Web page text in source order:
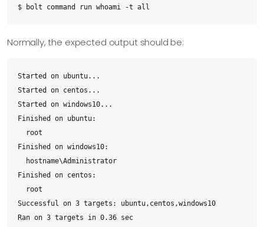
$ bolt command run whoami -t all
Normally, the expected output should be:
Started on ubuntu...
Started on centos...
Started on windows10...
Finished on ubuntu:
  root
Finished on windows10:
  hostname\Administrator
Finished on centos:
  root
Successful on 3 targets: ubuntu,centos,windows10
Ran on 3 targets in 0.36 sec